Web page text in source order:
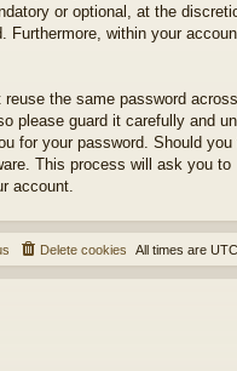
or optional, at the
Furthermore, within your
the same password
please guard it carefully and
for your password. Should you
This process will ask you to
account.
All times are
Delete cookies